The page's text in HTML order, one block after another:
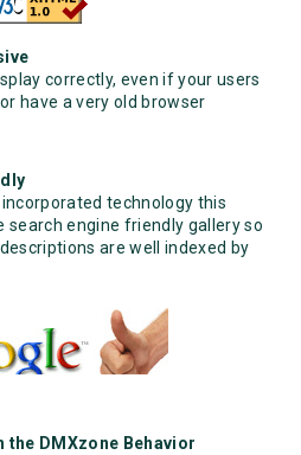
correctly, even if your users
have a very old browser
technology this
search engine friendly gallery so
are well indexed by
the DMXzone Behavior